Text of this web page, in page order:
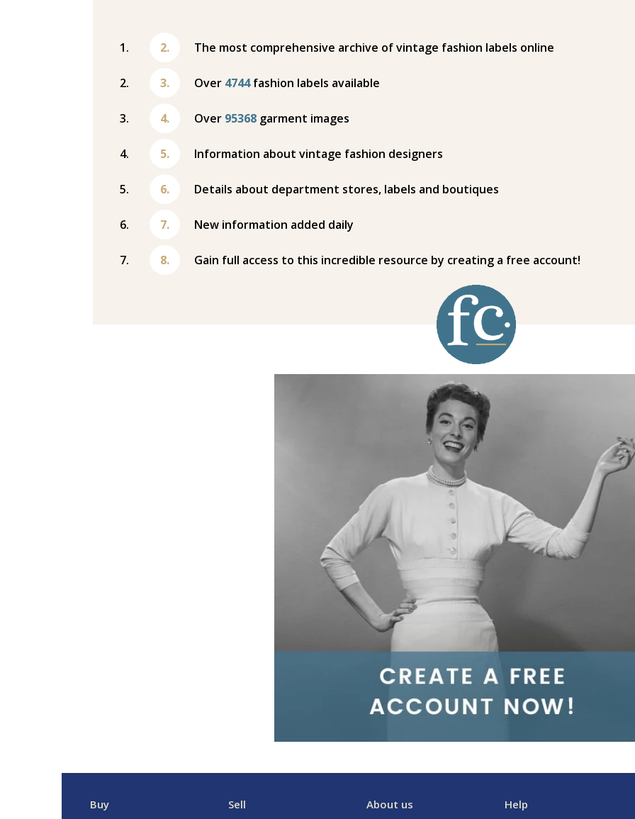
The most comprehensive archive of vintage fashion labels online
Over 4744fashion labels available
Over 95368 garment images
Information about vintage fashion designers
Details about department stores, labels and boutiques
New information added daily
Gain full access to this incredible resource by creating a free account!
Buy Sell About us Help